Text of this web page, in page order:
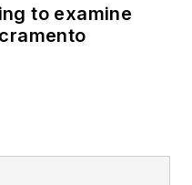
to examine